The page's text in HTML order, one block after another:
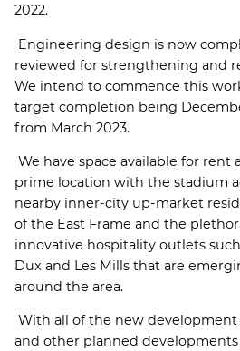
2022.
Engineering design is now
reviewed for strengthening and
We intend to commence this
target completion being
from March 2023.
We have space available for
prime location with the stadium
nearby inner-city up-market
of the East Frame and the
innovative hospitality outlets
Dux and Les Mills that are
around the area.
With all of the new development
and other planned